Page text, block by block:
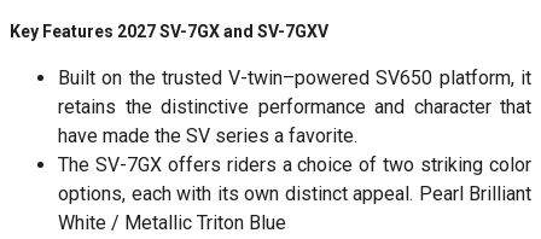
Key Features 2027 SV-7GX and SV-7GXV
Built on the trusted V-twin–powered SV650 platform, it
retains the distinctive performance and character that
have made the SV series a favorite.
The SV-7GX offers riders a choice of two striking color
options, each with its own distinct appeal. Pearl Brilliant
White / Metallic Triton Blue